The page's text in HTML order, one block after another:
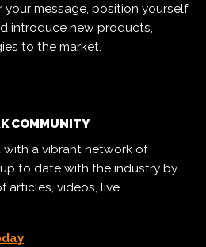
message, position yourself
introduce new products,
to the market.
COMMUNITY
a vibrant network of
to date with the industry by
articles, videos, live